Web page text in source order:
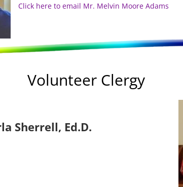
Click here to email Mr. Melvin Moore Adams
Volunteer Clergy
Sherrell, Ed.D.